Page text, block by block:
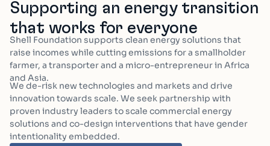
Supporting an energy transition
that works for everyone
Shell Foundation supports clean energy solutions that
raise incomes while cutting emissions for a smallholder
farmer, a transporter and a micro-entrepreneur in Africa
and Asia.
We de-risk new technologies and markets and drive
innovation towards scale. We seek partnership with
proven industry leaders to scale commercial energy
solutions and co-design interventions that have gender
intentionality embedded.